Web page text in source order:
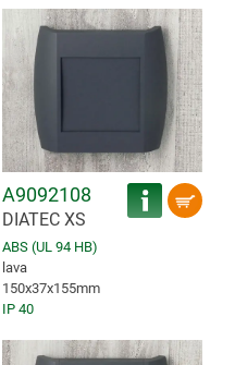
A9092108
DIATEC XS
ABS (UL 94 HB)
lava
150x37x155mm
IP 40